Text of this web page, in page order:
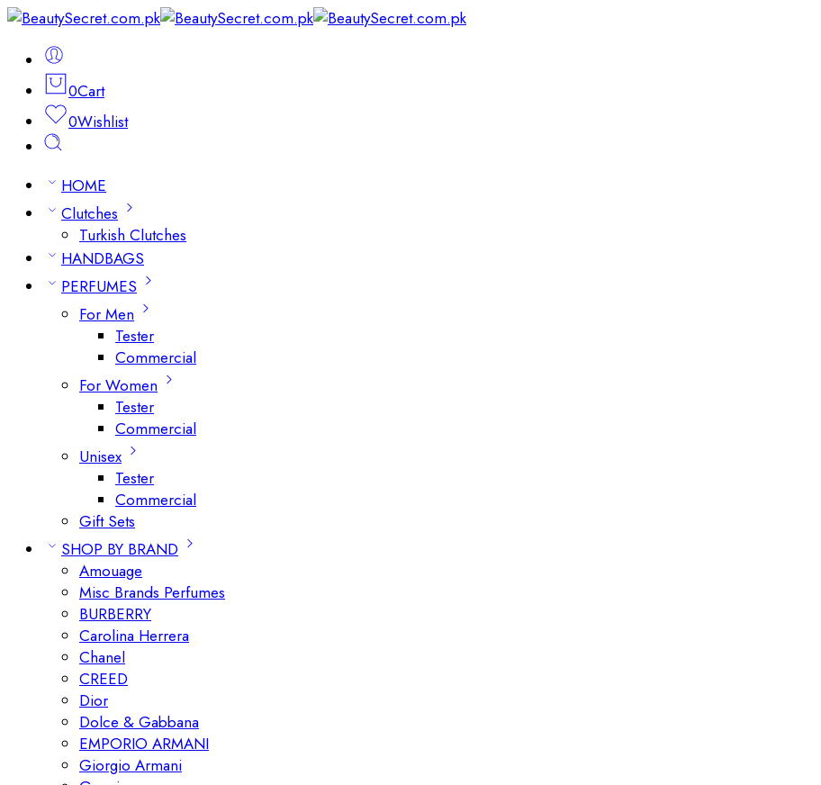
0Cart
0Wishlist
HOME
Clutches
Turkish Clutches
HANDBAGS
PERFUMES
For Men
Tester
Commercial
For Women
Tester
Commercial
Unisex
Tester
Commercial
Gift Sets
SHOP BY BRAND
Amouage
Misc Brands Perfumes
BURBERRY
Carolina Herrera
Chanel
CREED
Dior
Dolce & Gabbana
EMPORIO ARMANI
Giorgio Armani